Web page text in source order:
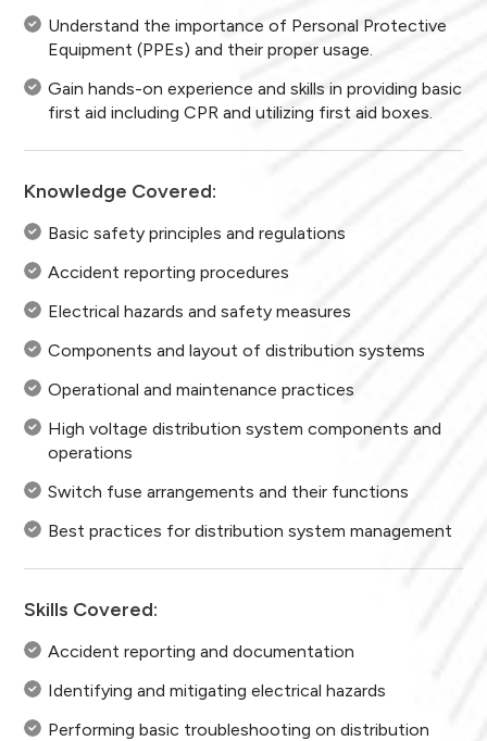
Understand the importance of Personal Protective
Equipment (PPEs) and their proper usage.
Gain hands-on experience and skills in providing basic
first aid including CPR and utilizing first aid boxes.
Knowledge Covered:
Basic safety principles and regulations
Accident reporting procedures
Electrical hazards and safety measures
Components and layout of distribution systems
Operational and maintenance practices
High voltage distribution system components and
operations
Switch fuse arrangements and their functions
Best practices for distribution system management
Skills Covered:
Accident reporting and documentation
Identifying and mitigating electrical hazards
Performing basic troubleshooting on distribution